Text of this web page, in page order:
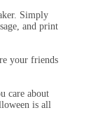
Simply
and print
your friends
care about
is all